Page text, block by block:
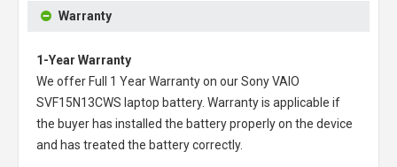
Warranty
1-Year Warranty
We offer Full 1 Year Warranty on ourSony VAIO
SVF15N13CWS laptop battery. Warranty is applicable if
the buyer has installed the battery properly on the device
and has treated the battery correctly.